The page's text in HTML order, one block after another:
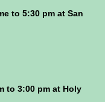
to 5:30 pm at San
to 3:00 pm at Holy